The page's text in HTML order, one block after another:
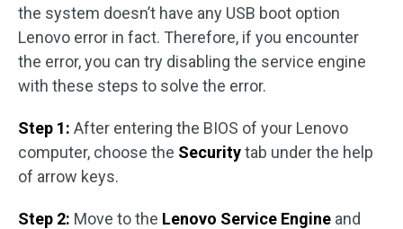
the system doesn’t have any USB boot option
Lenovo error in fact. Therefore, if you encounter
the error, you can try disabling the service engine
with these steps to solve the error.
Step 1: After entering the BIOS of your Lenovo
computer, choose the Securitytab under the help
of arrow keys.
Step 2: Move to the Lenovo Service Engine and